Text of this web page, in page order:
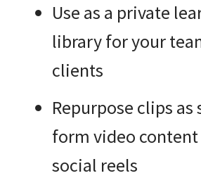
Use as a private
library for your
clients
Repurpose clips as
form video
social reels